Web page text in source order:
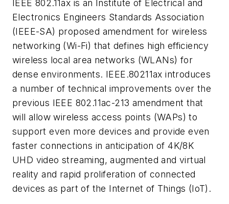
IEEE 802.11ax is an Institute of Electrical and
Electronics Engineers Standards Association
(IEEE-SA) proposed amendment for wireless
networking (Wi-Fi) that defines high efficiency
wireless local area networks (WLANs) for
dense environments. IEEE.80211ax introduces
a number of technical improvements over the
previous IEEE 802.11ac-213 amendment that
will allow wireless access points (WAPs) to
support even more devices and provide even
faster connections in anticipation of 4K/8K
UHD video streaming, augmented and virtual
reality and rapid proliferation of connected
devices as part of the Internet of Things (IoT).